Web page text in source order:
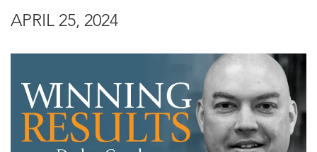
APRIL 25, 2024